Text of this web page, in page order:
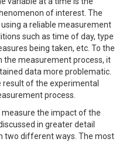
of interest. The
a reliable measurement
such as time of day, type
being taken, etc. To the
measurement process, it
data more problematic.
result of the experimental
process.
the impact of the
in greater detail
two different ways. The most